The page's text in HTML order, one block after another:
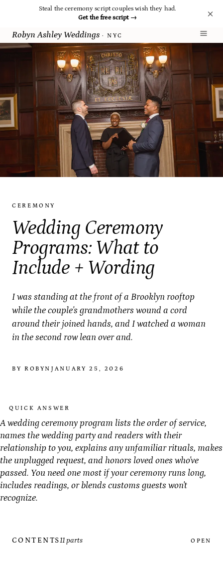
Steal the ceremony script couples wish they had.
Get the free script →
Robyn Ashley Weddings · NYC
CEREMONY
Wedding Ceremony
Programs: What to
Include + Wording
I was standing at the front of a Brooklyn rooftop
while the couple's grandmothers wound a cord
around their joined hands, and I watched a woman
in the second row lean over and.
BY ROBYN JANUARY 25, 2026
QUICK ANSWER
A wedding ceremony program lists the order of service,
names the wedding party and readers with their
relationship to you, explains any unfamiliar rituals, makes
the unplugged request, and honors loved ones who've
passed. You need one most if your ceremony runs long,
includes readings, or blends customs guests won't
recognize.
CONTENTS11 parts OPEN